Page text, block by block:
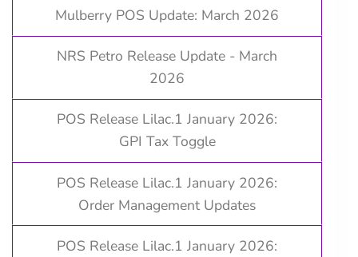
Mulberry POS Update: March 2026
NRS Petro Release Update - March
2026
POS Release Lilac.1 January 2026:
GPI Tax Toggle
POS Release Lilac.1 January 2026:
Order Management Updates
POS Release Lilac.1 January 2026: